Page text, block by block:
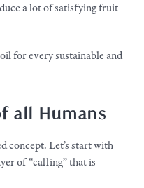
a lot of satisfying fruit
for every sustainable and
all Humans
concept. Let’s start with
of “calling” that is